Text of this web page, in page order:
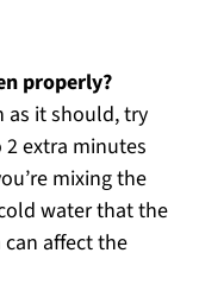
properly?
as it should, try
extra minutes
mixing the
water that the
can affect the